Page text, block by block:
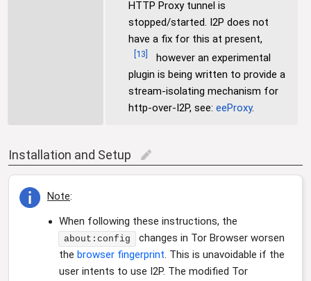
HTTP Proxy tunnel is
stopped/started. I2P does not
have a fix for this at present,
[13]
however an experimental
plugin is being written to provide a
stream-isolating mechanism for
http-over-I2P, see: eeProxy.
Installation and Setup edit
Note:
When following these instructions, the
about:config
changes in Tor Browser worsen
the browser fingerprint. This is unavoidable if the
user intents to use I2P. The modified Tor